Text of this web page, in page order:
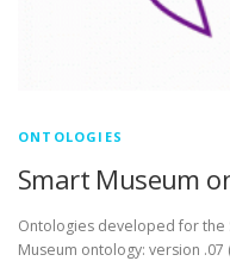
ONTOLOGIES
Smart Museum
Ontologies developed for the
Museum ontology: version .07